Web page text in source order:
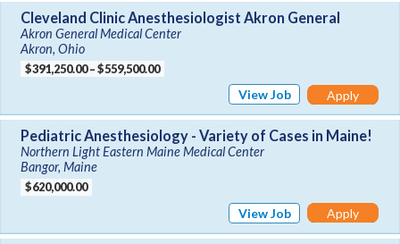
Cleveland Clinic Anesthesiologist Akron General
Akron General Medical Center
Akron, Ohio
$391,250.00 – $559,500.00
View Job Apply
Pediatric Anesthesiology - Variety of Cases in Maine!
Northern Light Eastern Maine Medical Center
Bangor, Maine
$620,000.00
View Job Apply